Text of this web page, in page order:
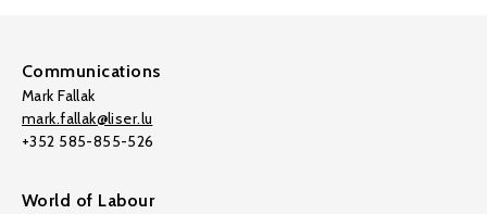
Communications
Mark Fallak
mark.fallak@liser.lu
+352 585-855-526
World of Labour